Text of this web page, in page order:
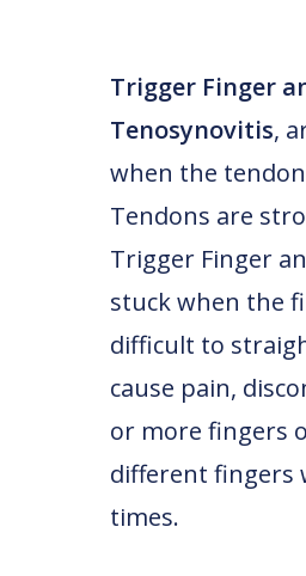
Trigger Finger
Tenosynovitis,
when the
Tendons are
Trigger Finger
stuck when the
difficult to
cause pain,
or more fingers
different fingers
times.